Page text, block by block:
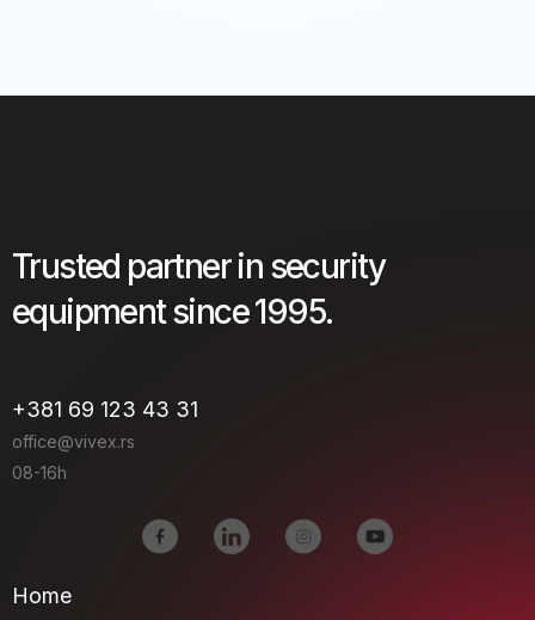
Trusted partner in security
equipment since 1995.
+381 69 123 43 31
office@vivex.rs
08-16h
Home